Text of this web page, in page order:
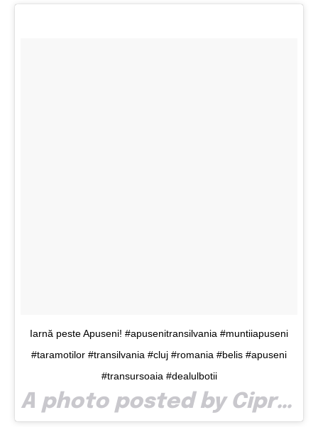
Iarnă peste Apuseni! #apusenitransilvania #muntiiapuseni
#taramotilor #transilvania #cluj #romania #belis #apuseni
#transursoaia #dealulbotii
A photo posted by Ciprianaron (@ciprianaron) on